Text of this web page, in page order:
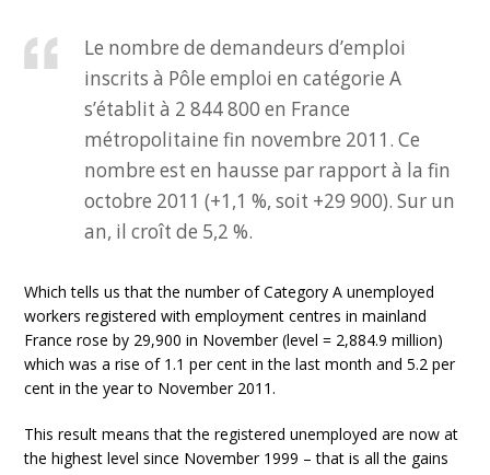
Le nombre de demandeurs d’emploi
inscrits à Pôle emploi en catégorie A
s’établit à 2 844 800 en France
métropolitaine fin novembre 2011. Ce
nombre est en hausse par rapport à la fin
octobre 2011 (+1,1 %, soit +29 900). Sur un
an, il croît de 5,2 %.
Which tells us that the number of Category A unemployed
workers registered with employment centres in mainland
France rose by 29,900 in November (level = 2,884.9 million)
which was a rise of 1.1 per cent in the last month and 5.2 per
cent in the year to November 2011.
This result means that the registered unemployed are now at
the highest level since November 1999 – that is all the gains